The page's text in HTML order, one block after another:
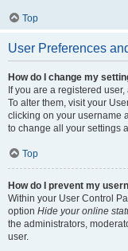
Top
User Preferences
How do I change my
If you are a registered
To alter them, visit your
clicking on your username
to change all your settings
Top
How do I prevent my
Within your User Control
option Hide your online
the administrators,
user.